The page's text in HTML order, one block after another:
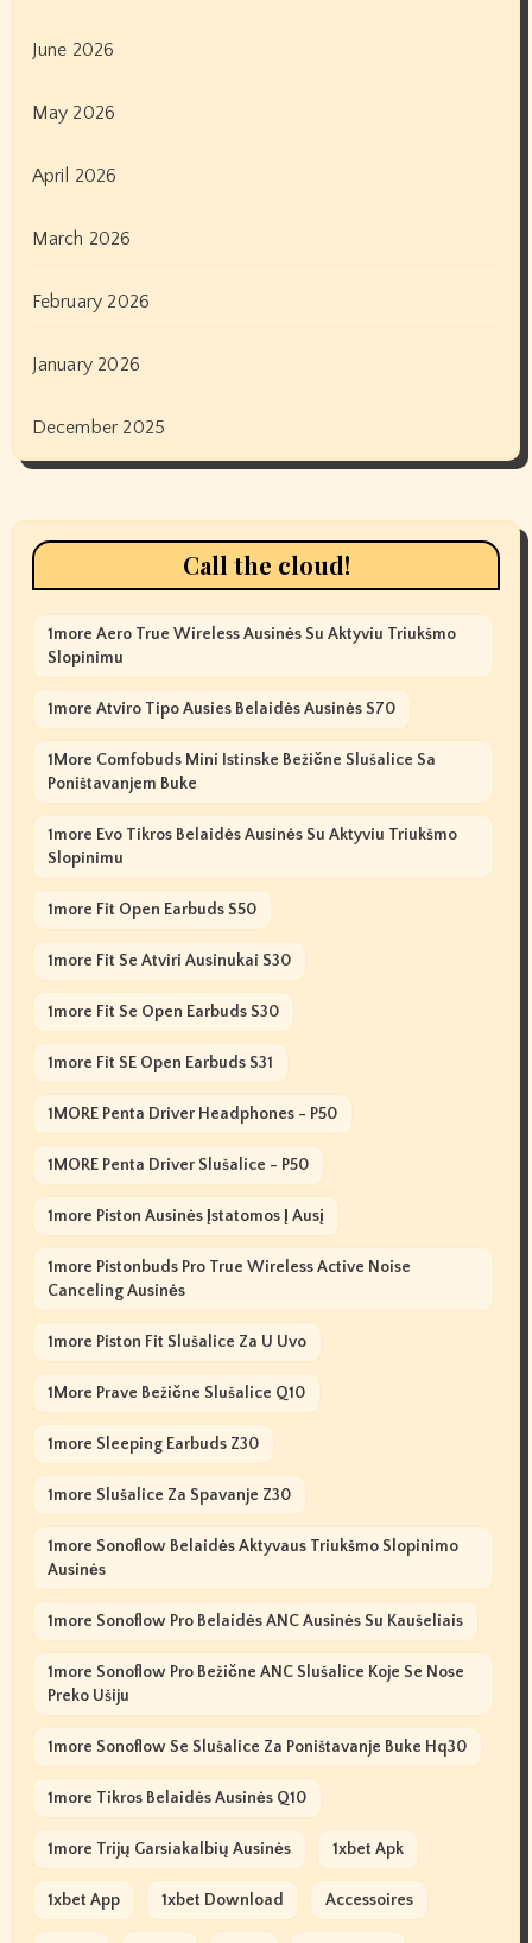
June 2026
May 2026
April 2026
March 2026
February 2026
January 2026
December 2025
Call the cloud!
1more Aero True Wireless Ausinės Su Aktyviu Triukšmo
Slopinimu
1more Atviro Tipo Ausies Belaidės Ausinės S70
1More Comfobuds Mini Istinske Bežične Slušalice Sa
Poništavanjem Buke
1more Evo Tikros Belaidės Ausinės Su Aktyviu Triukšmo
Slopinimu
1more Fit Open Earbuds S50
1more Fit Se Atviri Ausinukai S30
1more Fit Se Open Earbuds S30
1more Fit SE Open Earbuds S31
1MORE Penta Driver Headphones - P50
1MORE Penta Driver Slušalice - P50
1more Piston Ausinės Įstatomos Į Ausį
1more Pistonbuds Pro True Wireless Active Noise
Canceling Ausinės
1more Piston Fit Slušalice Za U Uvo
1More Prave Bežične Slušalice Q10
1more Sleeping Earbuds Z30
1more Slušalice Za Spavanje Z30
1more Sonoflow Belaidės Aktyvaus Triukšmo Slopinimo
Ausinės
1more Sonoflow Pro Belaidės ANC Ausinės Su Kaušeliais
1more Sonoflow Pro Bežične ANC Slušalice Koje Se Nose
Preko Ušiju
1more Sonoflow Se Slušalice Za Poništavanje Buke Hq30
1more Tikros Belaidės Ausinės Q10
1more Trijų Garsiakalbių Ausinės 1xbet Apk
1xbet App 1xbet Download Accessoires